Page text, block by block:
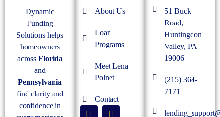
Dynamic
Funding
Solutions helps
homeowners
across Florida
and
Pennsylvania
find clarity and
confidence in
About Us
Loan
Programs
Meet Lena
Polnet
Contact
51 Buck
Road,
Huntingdon
Valley, PA
19006
(215) 364-
7171